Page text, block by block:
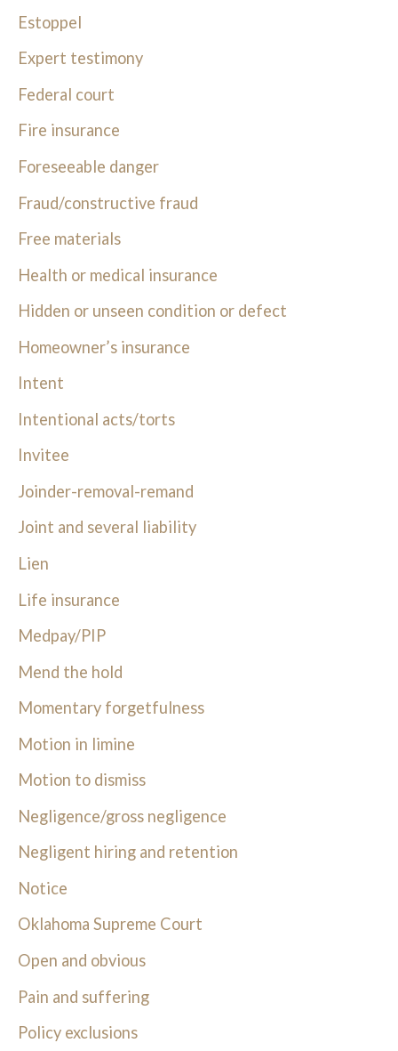
Estoppel
Expert testimony
Federal court
Fire insurance
Foreseeable danger
Fraud/constructive fraud
Free materials
Health or medical insurance
Hidden or unseen condition or defect
Homeowner’s insurance
Intent
Intentional acts/torts
Invitee
Joinder-removal-remand
Joint and several liability
Lien
Life insurance
Medpay/PIP
Mend the hold
Momentary forgetfulness
Motion in limine
Motion to dismiss
Negligence/gross negligence
Negligent hiring and retention
Notice
Oklahoma Supreme Court
Open and obvious
Pain and suffering
Policy exclusions